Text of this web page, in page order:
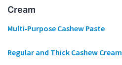
Cream
Multi‐Purpose Cashew Paste
Regular and Thick Cashew Cream